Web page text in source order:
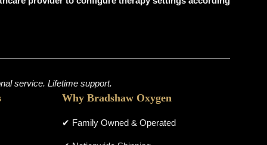
service. Lifetime support.
Why Bradshaw Oxygen
✔ Family Owned & Operated